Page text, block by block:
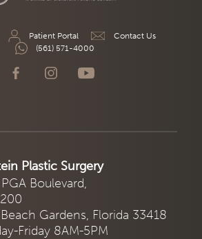
Patient Portal
Contact Us
(561) 571-4000
Plastic Surgery
Boulevard,
Gardens, Florida 33418
Friday 8AM-5PM